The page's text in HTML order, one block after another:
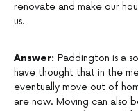
renovate and make our
us.
Answer: Paddington is a
have thought that in the
eventually move out of
are now. Moving can also